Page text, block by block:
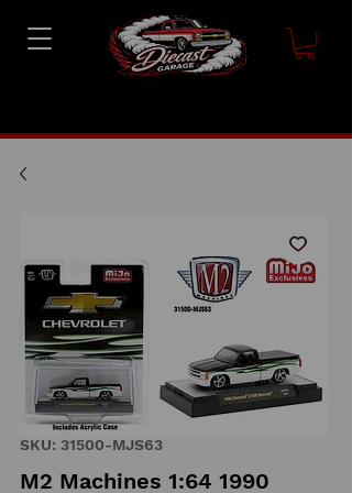
SKU: 31500-MJS63
M2 Machines 1:64 1990